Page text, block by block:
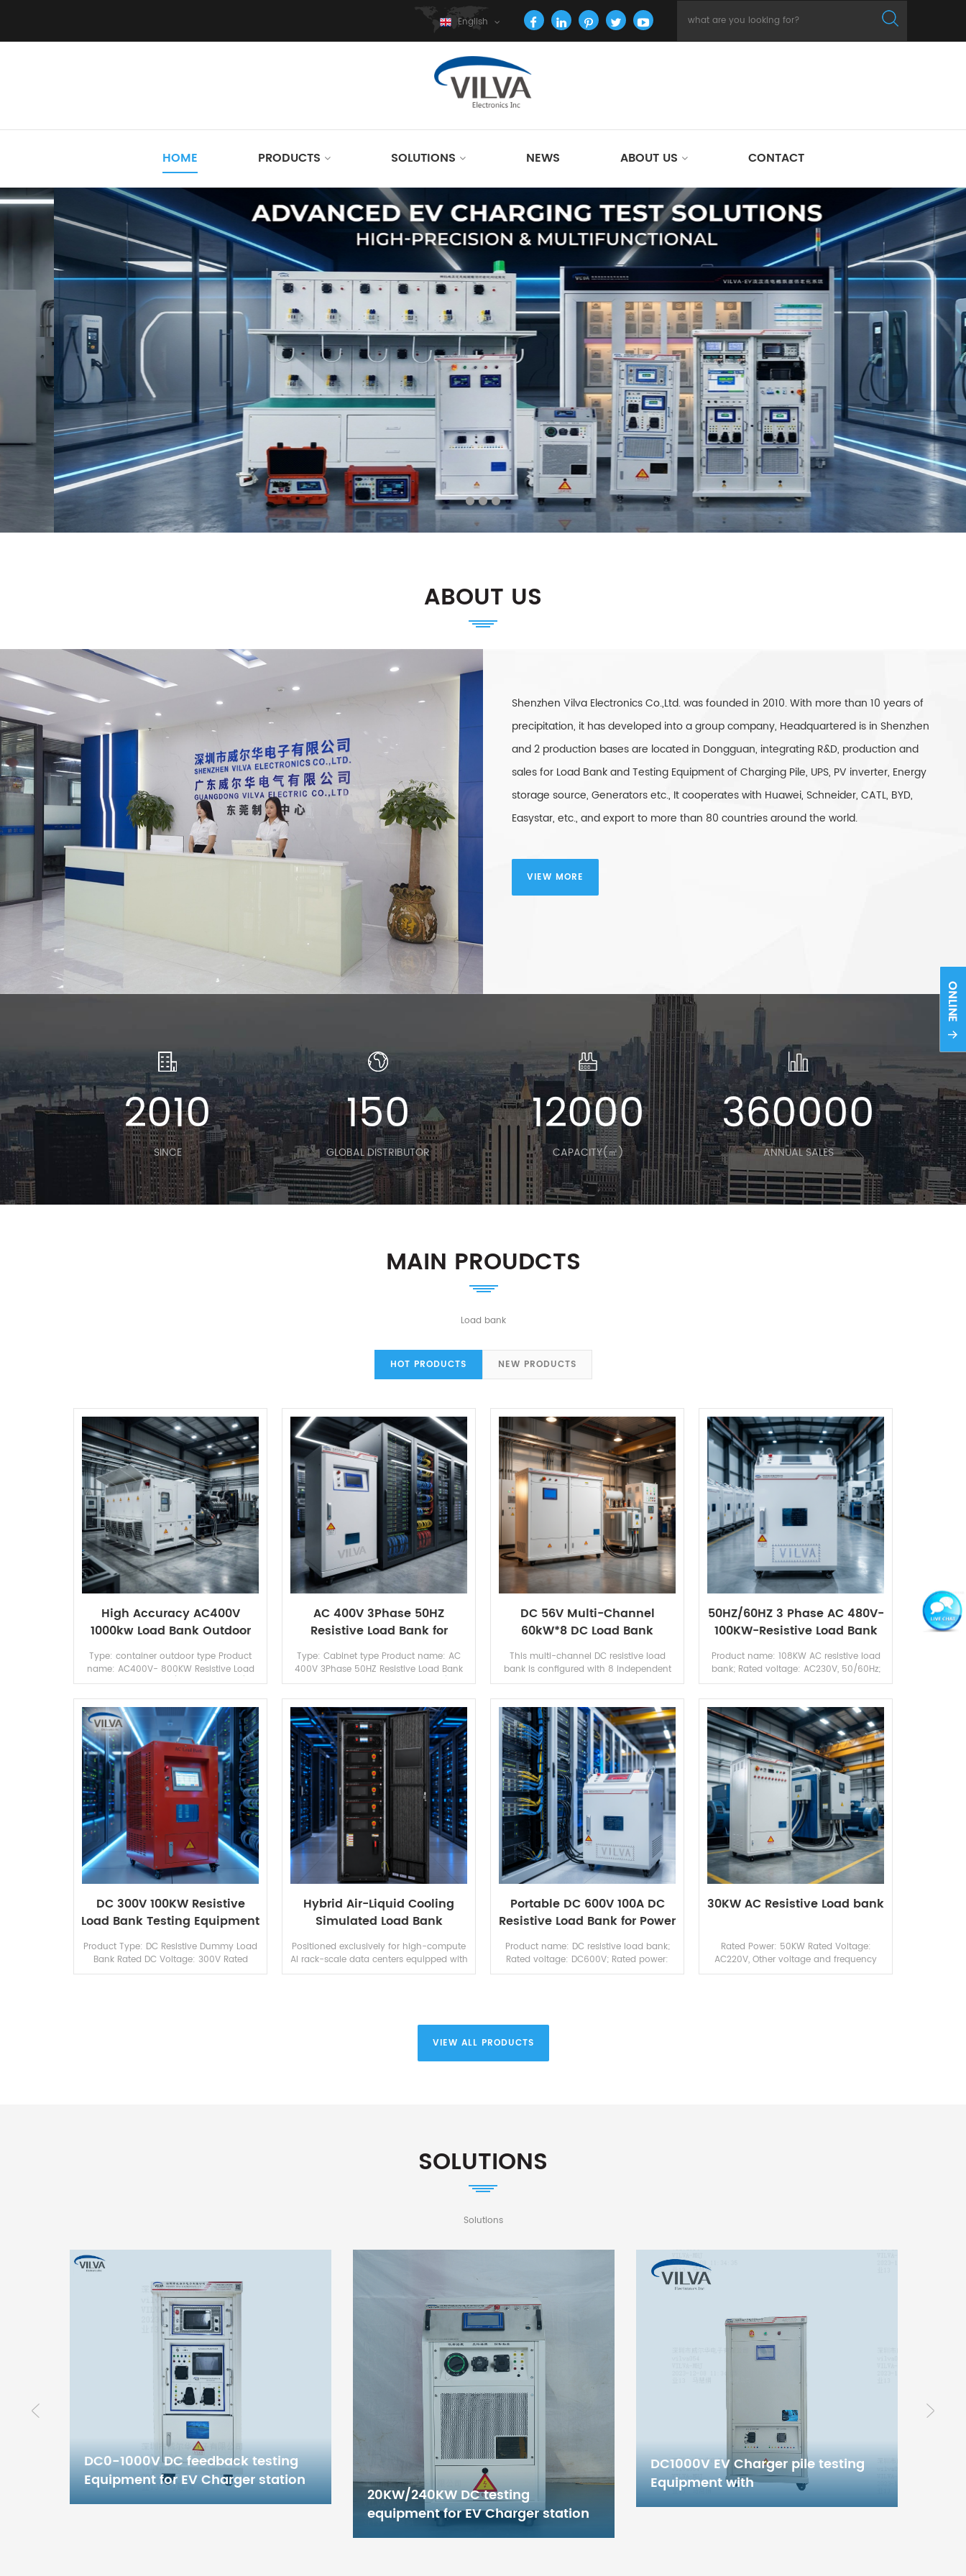
English
HOME PRODUCTS SOLUTIONS NEWS ABOUT US CONTACT
ABOUT US
Shenzhen Vilva Electronics Co.,Ltd. was founded in 2010. With more than 10 years of
precipitation, it has developed into a group company, Headquartered is in Shenzhen
and 2 production bases are located in Dongguan, integrating R&D, production and
sales for Load Bank and Testing Equipment of Charging Pile, UPS, PV inverter, Energy
storage source, Generators etc., It cooperates with Huawei, Schneider, CATL, BYD,
Easystar, etc., and export to more than 80 countries around the world.
VIEW MORE
2010
SINCE
150
GLOBAL DISTRIBUTOR
12000
CAPACITY(㎡)
360000
ANNUAL SALES
MAIN PROUDCTS
Load bank
HOT PRODUCTS NEW PRODUCTS
High Accuracy AC400V
1000kw Load Bank Outdoor
Type For Generator/ UPS
Testing
Type: container outdoor type Product
name: AC400V- 800KW Resistive Load
Bank Brand: Vilva (can OEM brand)
Appication: Generator test/ UPS testing
AC 400V 3Phase 50HZ
Resistive Load Bank for
Generator Testing
Type: Cabinet type Product name: AC
400V 3Phase 50HZ Resistive Load Bank
for Generator Testing Brand: Vilva (can
OEM brand) Appication: Generator test/
UPS test...
DC 56V Multi-Channel
60kW*8 DC Load Bank
Resistive Load Bank
This multi-channel DC resistive load
bank is configured with 8 independent
channels, each channel supports rated
DC 56V input and 60kW full load
capacity, total...
50HZ/60HZ 3 Phase AC 480V-
100KW-Resistive Load Bank
Product name: 108KW AC resistive load
bank; Rated voltage: AC230V, 50/60Hz;
Rated power: 108KW; Rated current: 153A;
Control mode: Local touch screen &
remote c...
DC 300V 100KW Resistive
Load Bank Testing Equipment
Product Type: DC Resistive Dummy Load
Bank Rated DC Voltage: 300V Rated
Power: 100kW Load Characteristic: Pure
Hybrid Air-Liquid Cooling
Simulated Load Bank
Positioned exclusively for high-compute
AI rack-scale data centers equipped with
NVIDIA GB200 NVL72 and GB300 NVL72,
Portable DC 600V 100A DC
Resistive Load Bank for Power
Source Testing
Product name: DC resistive load bank;
Rated voltage: DC600V; Rated power:
60KW; Rated current: 100A; Control
30KW AC Resistive Load bank
Rated Power: 50KW Rated Voltage:
AC220V, Other voltage and frequency
are available on demand Working
VIEW ALL PRODUCTS
SOLUTIONS
Solutions
20KW/240KW DC testing
DC1000V EV Charger pile testing
Equipment with
Chinese/European/American/
Japanese standard (any
combination)